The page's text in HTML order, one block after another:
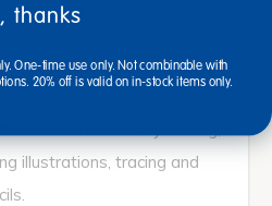
multicolored rainbow
black coating.
Young artists can
illustrations, tracing and
thanks
One-time use only. Not combinable with
20% off is valid on in-stock items only.